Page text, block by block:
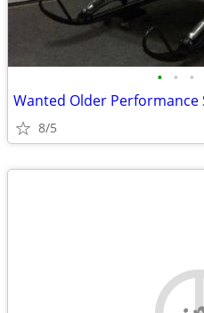
• • •
Wanted Older Performance
8/5